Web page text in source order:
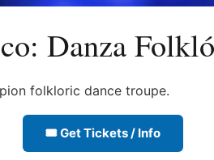
Danza
folkloric dance troupe.
🎟 Get Tickets / Info